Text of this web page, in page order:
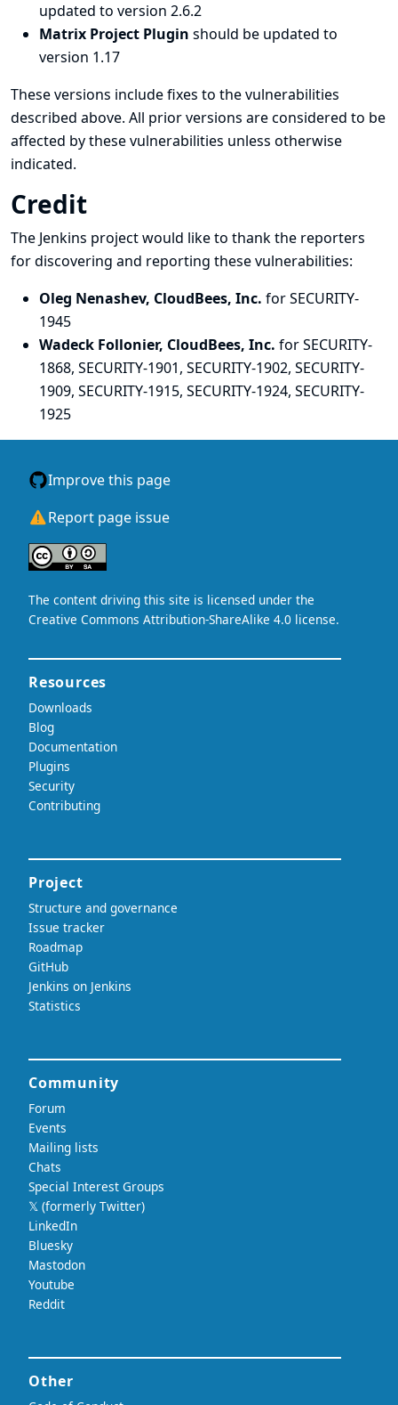
updated to version 2.6.2
Matrix Project Plugin should be updated to
version 1.17
These versions include fixes to the vulnerabilities
described above. All prior versions are considered to be
affected by these vulnerabilities unless otherwise
indicated.
Credit
The Jenkins project would like to thank the reporters
for discovering and reporting these vulnerabilities:
Oleg Nenashev, CloudBees, Inc. for SECURITY-
1945
Wadeck Follonier, CloudBees, Inc. for SECURITY-
1868, SECURITY-1901, SECURITY-1902, SECURITY-
1909, SECURITY-1915, SECURITY-1924, SECURITY-
1925